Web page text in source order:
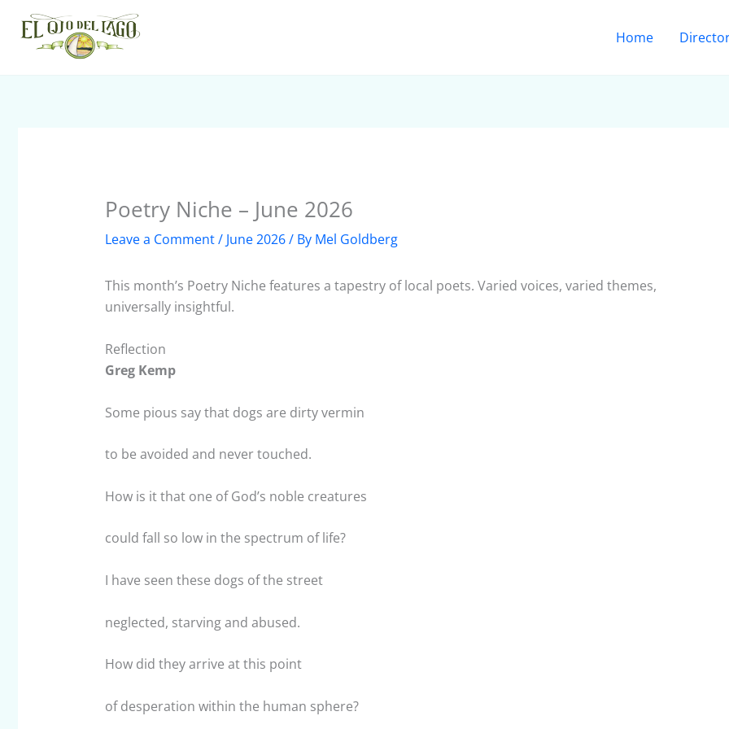
content
Home
Poetry Niche – June 2026
Leave a Comment/ June 2026/ By Mel Goldberg
This month’s Poetry Niche features a tapestry of local poets. Varied voices, varied themes,
universally insightful.
Reflection
Greg Kemp
Some pious say that dogs are dirty vermin
to be avoided and never touched.
How is it that one of God’s noble creatures
could fall so low in the spectrum of life?
I have seen these dogs of the street
neglected, starving and abused.
How did they arrive at this point
of desperation within the human sphere?